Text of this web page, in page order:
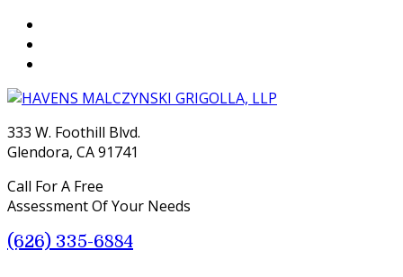
333 W. Foothill Blvd.
Glendora, CA 91741
Call For A Free
Assessment Of Your Needs
(626) 335-6884
Menu